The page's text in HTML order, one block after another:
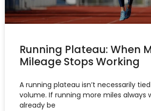
Running Plateau: When
Mileage Stops Working
A running plateau isn’t necessarily
volume. If running more miles always
already be